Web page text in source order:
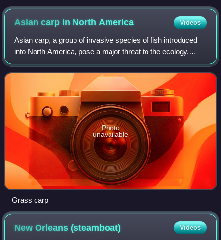
Asian carp in NorthAmerica Videos
Asian carp, a group of invasive species of fish introduced
into North America, pose a major threat to the ecology,
environment, economy, and way of life in the Upper
Midwest and Great Lakes region of
Photo
unavailable
Grass carp
New Orleans(steamboat) Videos